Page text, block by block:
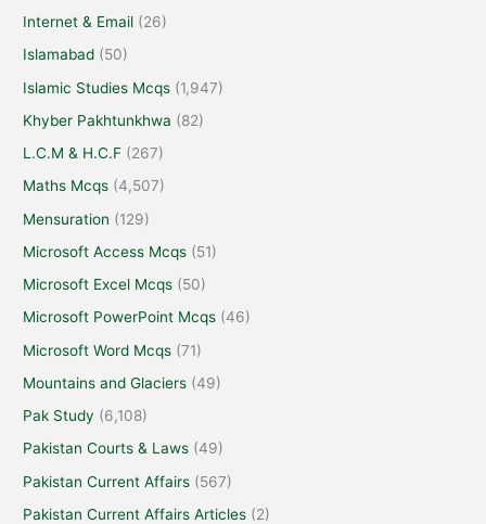
Internet & Email (26)
Islamabad (50)
Islamic Studies Mcqs (1,947)
Khyber Pakhtunkhwa (82)
L.C.M & H.C.F (267)
Maths Mcqs (4,507)
Mensuration (129)
Microsoft Access Mcqs (51)
Microsoft Excel Mcqs (50)
Microsoft PowerPoint Mcqs (46)
Microsoft Word Mcqs (71)
Mountains and Glaciers (49)
Pak Study (6,108)
Pakistan Courts & Laws (49)
Pakistan Current Affairs (567)
Pakistan Current Affairs Articles (2)